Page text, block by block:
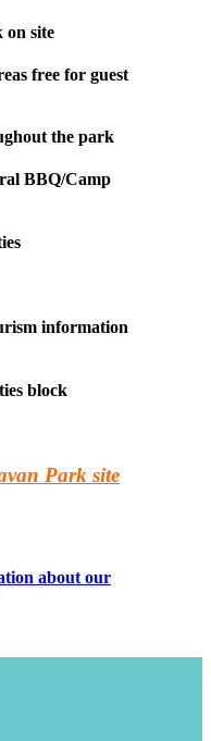
on site
free for guest
the park
BBQ/Camp
information
block
Park site
about our